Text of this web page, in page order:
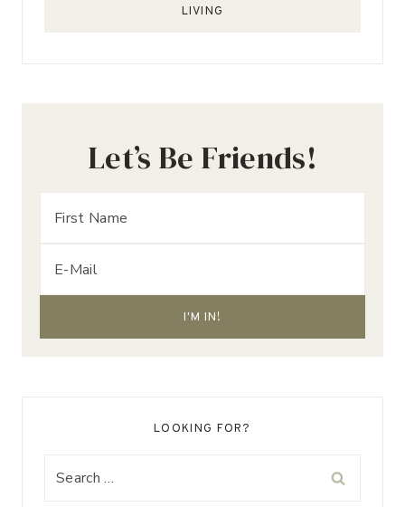
LIVING
Let’s Be Friends!
LOOKING FOR?